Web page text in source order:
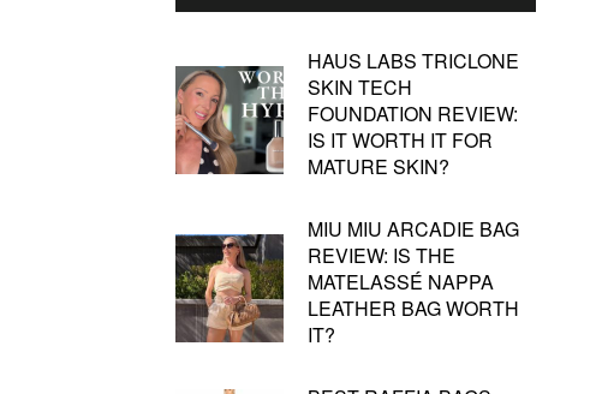
HAUS LABS TRICLONE
SKIN TECH
FOUNDATION REVIEW:
IS IT WORTH IT FOR
MATURE SKIN?
MIU MIU ARCADIE BAG
REVIEW: IS THE
MATELASSÉ NAPPA
LEATHER BAG WORTH
IT?